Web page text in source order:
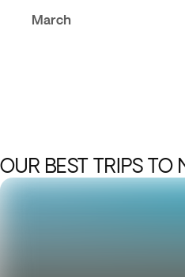
March
OUR BEST TRIPS